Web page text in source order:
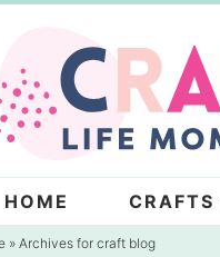
HOME CRAFTS
» Archives for craft blog